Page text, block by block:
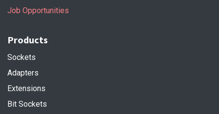
Job Opportunities
Products
Sockets
Adapters
Extensions
Bit Sockets